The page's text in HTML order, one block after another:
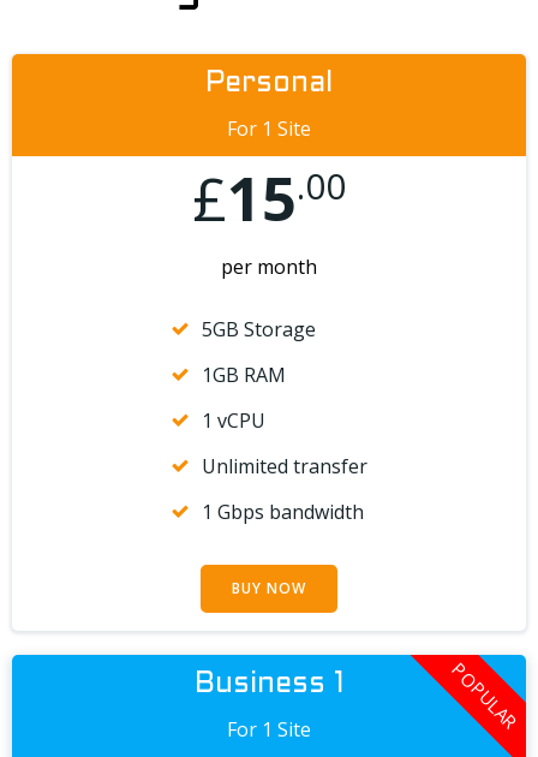
Personal
For 1 Site
£15.00
per month
5GB Storage
1GB RAM
1 vCPU
Unlimited transfer
1 Gbps bandwidth
BUY NOW
POPULAR
Business 1
For 1 Site